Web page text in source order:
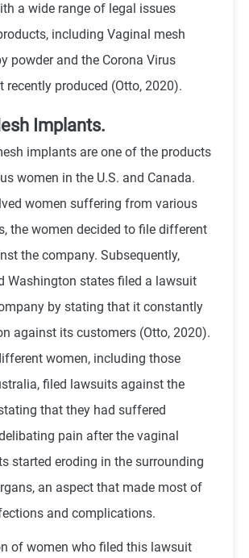
a wide range of legal issues
including Vaginal mesh
powder and the Corona Virus
recently produced (Otto, 2020).
Implants.
implants are one of the products
women in the U.S. and Canada.
women suffering from various
the women decided to file different
the company. Subsequently,
Washington states filed a lawsuit
by stating that it constantly
against its customers (Otto, 2020).
women, including those
filed lawsuits against the
that they had suffered
pain after the vaginal
started eroding in the surrounding
an aspect that made most of
and complications.
of women who filed this lawsuit